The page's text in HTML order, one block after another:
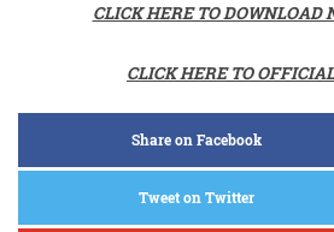
CLICK HERE TO DOWNLOAD
CLICK HERE TO
Share on Facebook
Tweet on Twitter